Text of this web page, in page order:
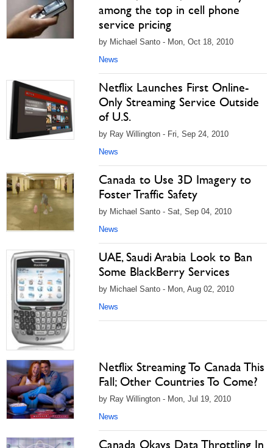
among the top in cell phone
service pricing
by Michael Santo - Mon, Oct 18, 2010
News
Netflix Launches First Online-
Only Streaming Service Outside
of U.S.
by Ray Willington - Fri, Sep 24, 2010
News
Canada to Use 3D Imagery to
Foster Traffic Safety
by Michael Santo - Sat, Sep 04, 2010
News
UAE, Saudi Arabia Look to Ban
Some BlackBerry Services
by Michael Santo - Mon, Aug 02, 2010
News
Netflix Streaming To Canada This
Fall; Other Countries To Come?
by Ray Willington - Mon, Jul 19, 2010
News
Canada Okays Data Throttling In